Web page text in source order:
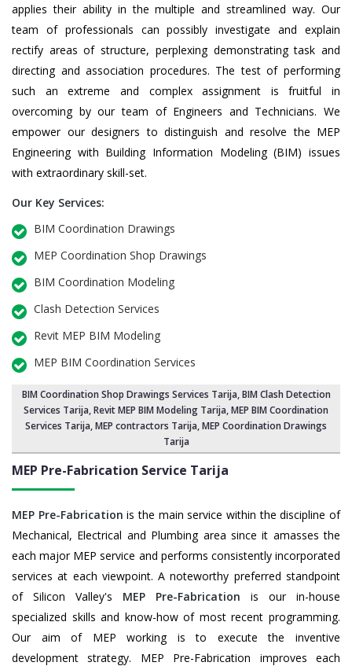
applies their ability in the multiple and streamlined way. Our
team of professionals can possibly investigate and explain
rectify areas of structure, perplexing demonstrating task and
directing and association procedures. The test of performing
such an extreme and complex assignment is fruitful in
overcoming by our team of Engineers and Technicians. We
empower our designers to distinguish and resolve the MEP
Engineering with Building Information Modeling (BIM) issues
with extraordinary skill-set.
Our Key Services:
BIM Coordination Drawings
MEP Coordination Shop Drawings
BIM Coordination Modeling
Clash Detection Services
Revit MEP BIM Modeling
MEP BIM Coordination Services
BIM Coordination Shop Drawings Services Tarija,BIM Clash Detection
Services Tarija, Revit MEP BIM Modeling Tarija,MEP BIM Coordination
Services Tarija, MEP contractors Tarija, MEP Coordination Drawings
Tarija
MEP Pre-Fabrication Service Tarija
MEP Pre-Fabrication is the main service within the discipline of
Mechanical, Electrical and Plumbing area since it amasses the
each major MEP service and performs consistently incorporated
services at each viewpoint. A noteworthy preferred standpoint
of Silicon Valley's MEP Pre-Fabrication is our in-house
specialized skills and know-how of most recent programming.
Our aim of MEP working is to execute the inventive
development strategy. MEP Pre-Fabrication improves each